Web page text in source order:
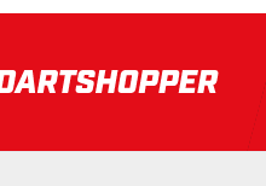
Shipping Secure